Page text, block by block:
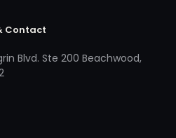
Contact
Blvd. Ste 200 Beachwood,